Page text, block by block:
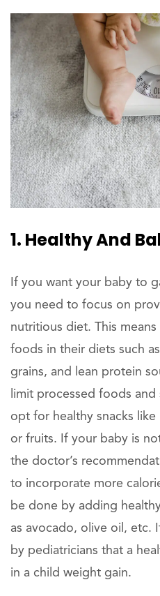
1. Healthy And
If you want your baby to
you need to focus on
nutritious diet. This
foods in their diets such
grains, and lean protein
limit processed foods
opt for healthy snacks
or fruits. If your baby is
the doctor’s
to incorporate more
be done by adding
as avocado, olive oil, etc.
by pediatricians that a
in a child weight gain.